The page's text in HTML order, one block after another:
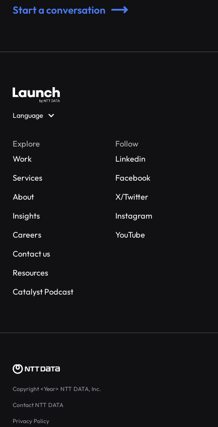
Start a conversation
Language
Explore
Work
Services
About
Insights
Careers
Contact us
Resources
Catalyst Podcast
Follow
Linkedin
Facebook
X/Twitter
Instagram
YouTube
Copyright <Year> NTT DATA, Inc.
Contact NTT DATA
Privacy Policy